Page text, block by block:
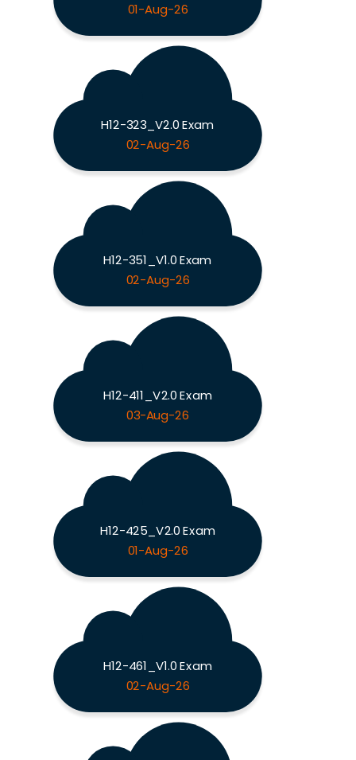
01-Aug-26
H12-323_V2.0 Exam
02-Aug-26
H12-351_V1.0 Exam
02-Aug-26
H12-411_V2.0 Exam
03-Aug-26
H12-425_V2.0 Exam
01-Aug-26
H12-461_V1.0 Exam
02-Aug-26